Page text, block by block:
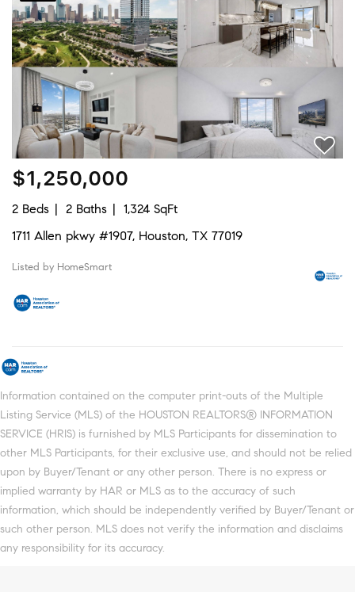
$1,250,000
2 Beds 2 Baths
1,324 SqFt
1711 Allen pkwy #1907, Houston, TX 77019
Listed by HomeSmart
Information contained on the computer print-outs of the Multiple
Listing Service (MLS) of the HOUSTON REALTORS® INFORMATION
SERVICE (HRIS) is furnished by MLS Participants for dissemination to
other MLS Participants, for their exclusive use, and should not be relied
upon by Buyer/Tenant or any other person. There is no express or
implied warranty by HAR or MLS as to the accuracy of such
information, which should be independently verified by Buyer/Tenant or
such other person. MLS does not verify the information and disclaims
any responsibility for its accuracy.